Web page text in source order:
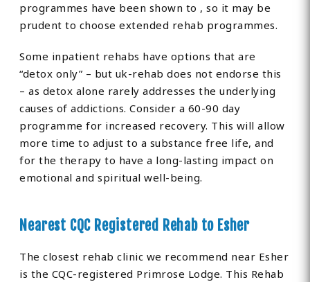
programmes have been shown to , so it may be
prudent to choose extended rehab programmes.
Some inpatient rehabs have options that are
“detox only” – but uk-rehab does not endorse this
– as detox alone rarely addresses the underlying
causes of addictions. Consider a 60-90 day
programme for increased recovery. This will allow
more time to adjust to a substance free life, and
for the therapy to have a long-lasting impact on
emotional and spiritual well-being.
Nearest CQC Registered Rehab to Esher
The closest rehab clinic we recommend near Esher
is the CQC-registered Primrose Lodge. This Rehab